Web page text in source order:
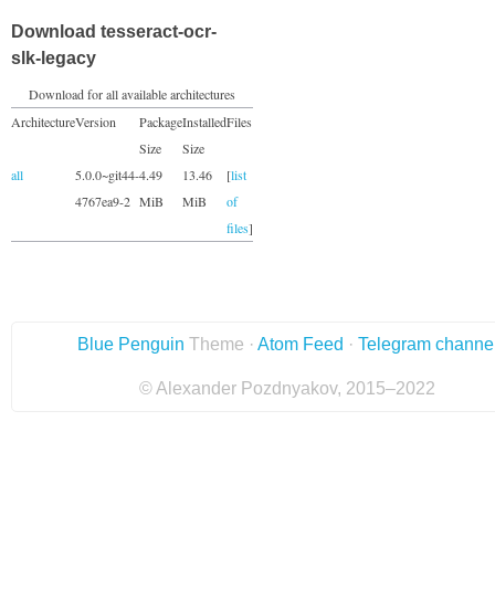
Download tesseract-ocr-
slk-legacy
Download for all available architectures
ArchitectureVersion
Package
Size
Installed
Size
Files
all
5.0.0~git44-
4767ea9-2
4.49
MiB
13.46
MiB
[list
of
files]
Blue Penguin Theme · Atom Feed · Telegram
© Alexander Pozdnyakov, 2015–2022